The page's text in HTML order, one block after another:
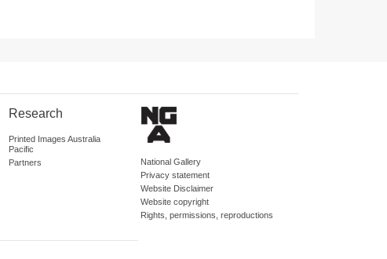
Research
Printed Images Australia
Pacific
Partners
National Gallery
Privacy statement
Website Disclaimer
Website copyright
Rights, permissions, reproductions